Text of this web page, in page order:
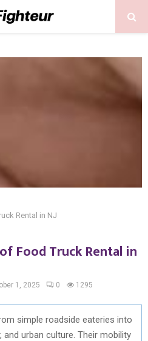
Rental in NJ
Food Truck Rental in
1, 2025 0 1295
simple roadside eateries into
urban culture. Their mobility